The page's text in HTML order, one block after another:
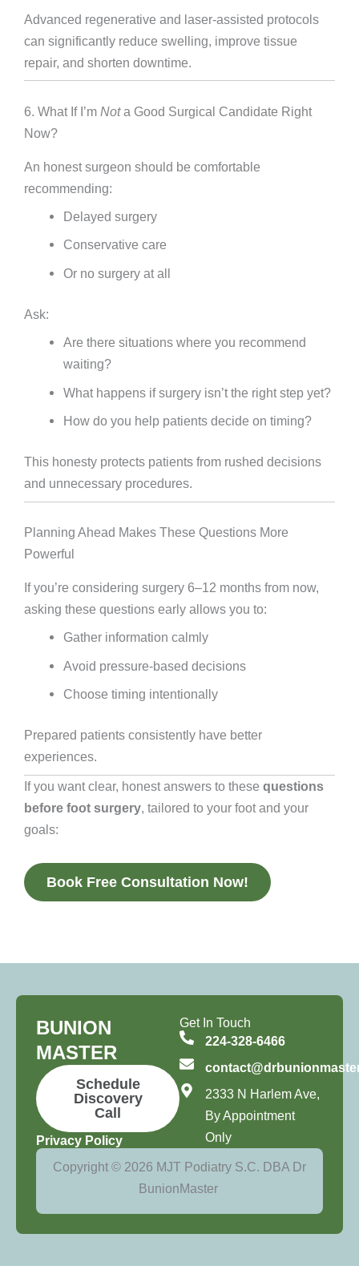
Advanced regenerative and laser-assisted protocols
can significantly reduce swelling, improve tissue
repair, and shorten downtime.
6. What If I’m Nota Good Surgical Candidate Right
Now?
An honest surgeon should be comfortable
recommending:
Delayed surgery
Conservative care
Or no surgery at all
Ask:
Are there situations where you recommend
waiting?
What happens if surgery isn’t the right step yet?
How do you help patients decide on timing?
This honesty protects patients from rushed decisions
and unnecessary procedures.
Planning Ahead Makes These Questions More
Powerful
If you’re considering surgery 6–12 months from now,
asking these questions early allows you to:
Gather information calmly
Avoid pressure-based decisions
Choose timing intentionally
Prepared patients consistently have better
experiences.
If you want clear, honest answers to these questions
before foot surgery , tailored to your foot and your
goals:
Book Free Consultation Now!
BUNION
MASTER
Schedule
Discovery
Call
Privacy Policy
Get In Touch
224-328-6466
2333 N Harlem Ave,
By Appointment
Only
Copyright © 2026 MJT Podiatry S.C. DBA Dr
BunionMaster